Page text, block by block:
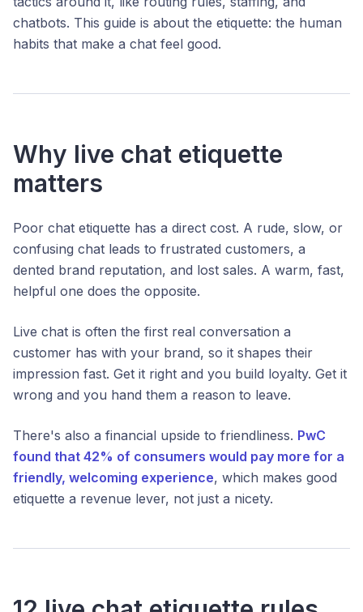
chatbots. This guide is about the etiquette: the human
habits that make a chat feel good.
Why live chat etiquette
matters
Poor chat etiquette has a direct cost. A rude, slow, or
confusing chat leads to frustrated customers, a
dented brand reputation, and lost sales. A warm, fast,
helpful one does the opposite.
Live chat is often the first real conversation a
customer has with your brand, so it shapes their
impression fast. Get it right and you build loyalty. Get it
wrong and you hand them a reason to leave.
There's also a financial upside to friendliness. PwC
found that 42% of consumers would pay more for a
friendly, welcoming experience, which makes good
etiquette a revenue lever, not just a nicety.